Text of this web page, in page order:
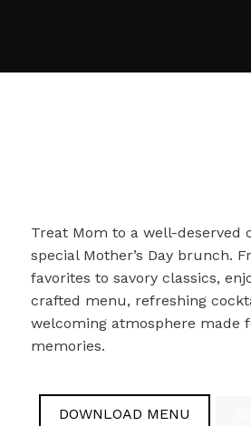
Treat Mom to a well-deserved
special Mother’s Day brunch.
favorites to savory classics,
crafted menu, refreshing
welcoming atmosphere made
memories.
DOWNLOAD MENU